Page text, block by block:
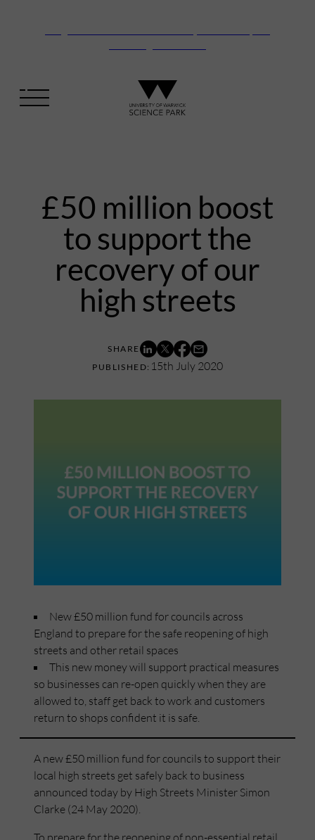
£50 million boost
to support the
recovery of our
high streets
15th July 2020
New £50 million fund for councils across
England to prepare for the safe reopening of high
streets and other retail spaces
This new money will support practical measures
so businesses can re-open quickly when they are
allowed to, staff get back to work and customers
return to shops confident it is safe.
A new £50 million fund for councils to support their
local high streets get safely back to business
announced today by High Streets Minister Simon
Clarke (24 May 2020).